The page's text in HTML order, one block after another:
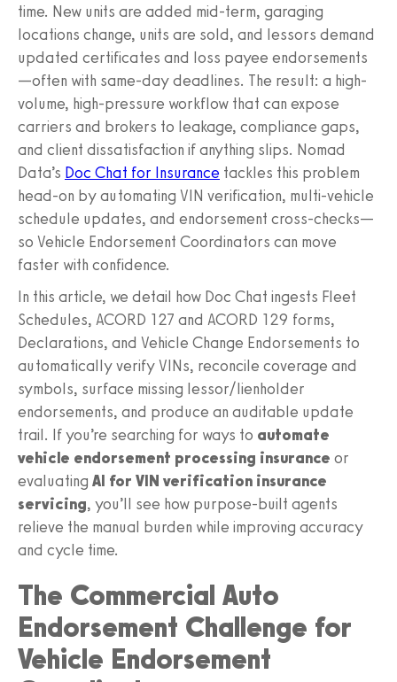
time. New units are added mid-term, garaging
locations change, units are sold, and lessors demand
updated certificates and loss payee endorsements
—often with same-day deadlines. The result: a high-
volume, high-pressure workflow that can expose
carriers and brokers to leakage, compliance gaps,
and client dissatisfaction if anything slips. Nomad
Data’s Doc Chat for Insurance tackles this problem
head-on by automating VIN verification, multi-vehicle
schedule updates, and endorsement cross-checks—
so Vehicle Endorsement Coordinators can move
faster with confidence.
In this article, we detail how Doc Chat ingests Fleet
Schedules, ACORD 127 and ACORD 129 forms,
Declarations, and Vehicle Change Endorsements to
automatically verify VINs, reconcile coverage and
symbols, surface missing lessor/lienholder
endorsements, and produce an auditable update
trail. If you’re searching for ways to automate
vehicle endorsement processing insurance or
evaluating AI for VIN verification insurance
servicing, you’ll see how purpose-built agents
relieve the manual burden while improving accuracy
and cycle time.
The Commercial Auto
Endorsement Challenge for
Vehicle Endorsement